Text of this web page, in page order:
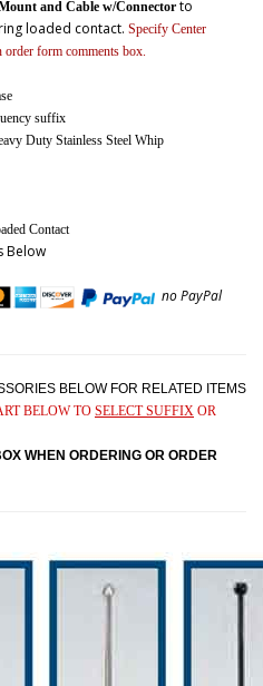
and Cable w/Connector to
loaded contact. Specify Center
form comments box.
suffix
Duty Stainless Steel Whip
Contact
Below
no PayPal
BELOW FOR RELATED ITEMS
BELOW TO SELECT SUFFIX OR
WHEN ORDERING OR ORDER